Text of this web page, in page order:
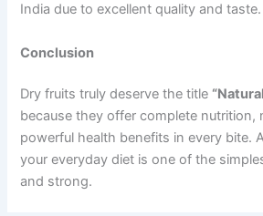
India due to excellent quality and taste.
Conclusion
Dry fruits truly deserve the title
because they offer complete nutrition,
powerful health benefits in every bite.
your everyday diet is one of the
and strong.